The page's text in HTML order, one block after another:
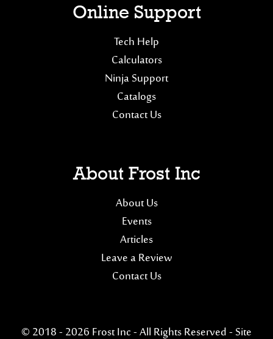
Online Support
Tech Help
Calculators
Ninja Support
Catalogs
Contact Us
About Frost Inc
About Us
Events
Articles
Leave a Review
Contact Us
© 2018 - 2026 Frost Inc - All Rights Reserved -Site